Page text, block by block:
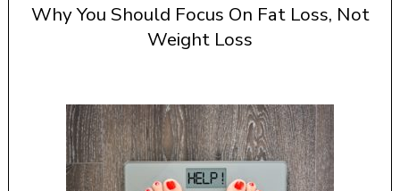
Why You Should Focus On Fat Loss, Not
Weight Loss